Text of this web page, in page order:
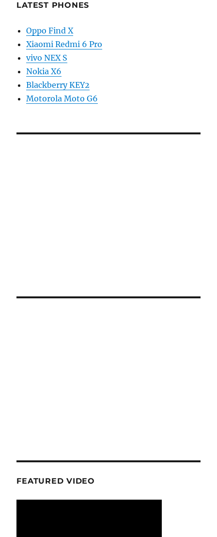
LATEST PHONES
Oppo Find X
Xiaomi Redmi 6 Pro
vivo NEX S
Nokia X6
Blackberry KEY2
Motorola Moto G6
FEATURED VIDEO